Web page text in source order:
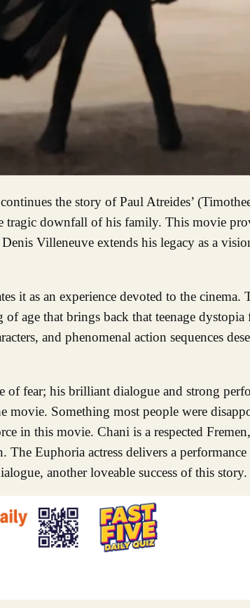
tragic downfall of his family. This movie
Villeneuve extends his legacy as a
it as an experience devoted to the cinema.
age that brings back that teenage
and phenomenal action sequences
fear; his brilliant dialogue and strong
movie. Something most people were
in this movie. Chani is a respected
The Euphoria actress delivers a
another loveable success of this story.